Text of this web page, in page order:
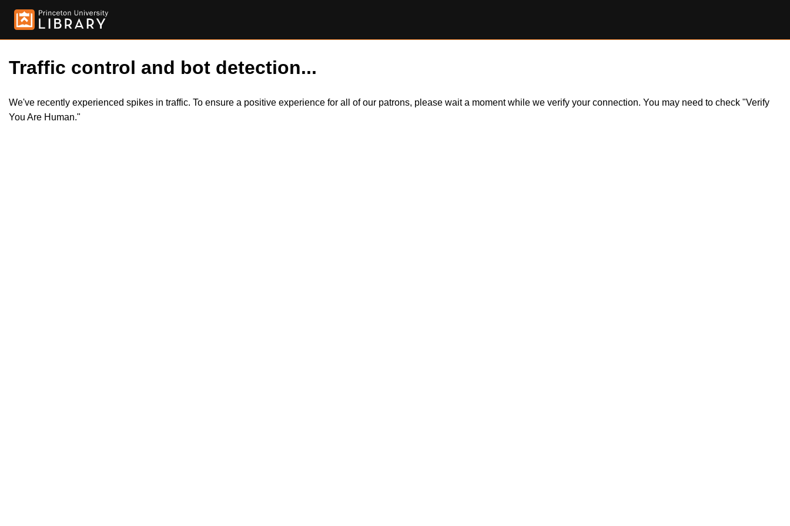
Traffic control and bot detection...
We've recently experienced spikes in traffic. To ensure a positive experience for all of our patrons, please wait a moment while we verify your connection. You may need to check "Verify
You Are Human."